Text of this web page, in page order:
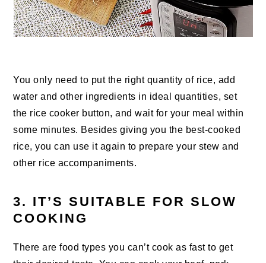
You only need to put the right quantity of rice, add
water and other ingredients in ideal quantities, set
the rice cooker button, and wait for your meal within
some minutes. Besides giving you the best-cooked
rice, you can use it again to prepare your stew and
other rice accompaniments.
3. IT’S SUITABLE FOR SLOW
COOKING
There are food types you can’t cook as fast to get